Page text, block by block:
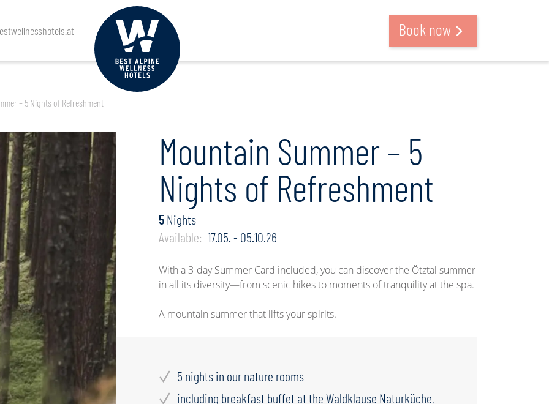
Book now
– 5 Nights of Refreshment
Mountain Summer – 5
Nights of Refreshment
5Nights
Available: 17.05. - 05.10.26
With a 3-day Summer Card included, you can discover the Ötztal summer
in all its diversity—from scenic hikes to moments of tranquility at the spa.
A mountain summer that lifts your spirits.
5 nights in our nature rooms
including breakfast buffet at the Waldklause Naturküche,